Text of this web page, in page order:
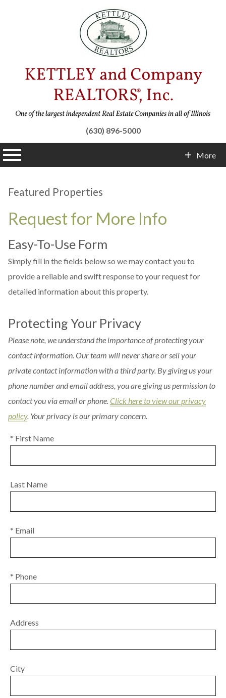
(630) 896-5000
More
Featured Properties
Request for More Info
Easy-To-Use Form
Simply fill in the fields below so we may contact you to
provide a reliable and swift response to your request for
detailed information about this property.
Protecting Your Privacy
Please note, we understand the importance of protecting your
contact information. Our team will never share or sell your
private contact information with a third party. By giving us your
phone number and email address, you are giving us permission to
contact you via email or phone.Click here to view our privacy
policy. Your privacy is our primary concern.
* First Name
Last Name
* Email
* Phone
Address
City